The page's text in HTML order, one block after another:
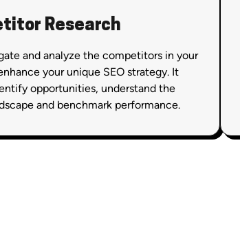
Research
and analyze the competitors in your
your unique SEO strategy. It
opportunities, understand the
and benchmark performance.